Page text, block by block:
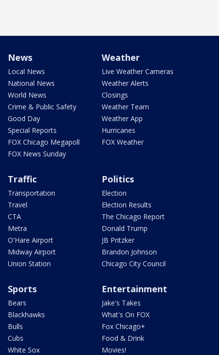
News
Local News
National News
World News
Crime & Public Safety
Good Day
Special Reports
FOX Chicago Megapoll
FOX News Sunday
Weather
Live Weather Cameras
Weather Alerts
Closings
Weather Team
Weather App
Hurricanes
FOX Weather
Traffic
Transportation
Travel
CTA
Metra
O'Hare Airport
Midway Airport
Union Station
Politics
Election
Election Results
The Chicago Report
Donald Trump
JB Pritzker
Brandon Johnson
Chicago City Council
Sports
Bears
Blackhawks
Bulls
Cubs
White Sox
Entertainment
Jake's Takes
What's On FOX
Fox Chicago+
Food & Drink
Movies!